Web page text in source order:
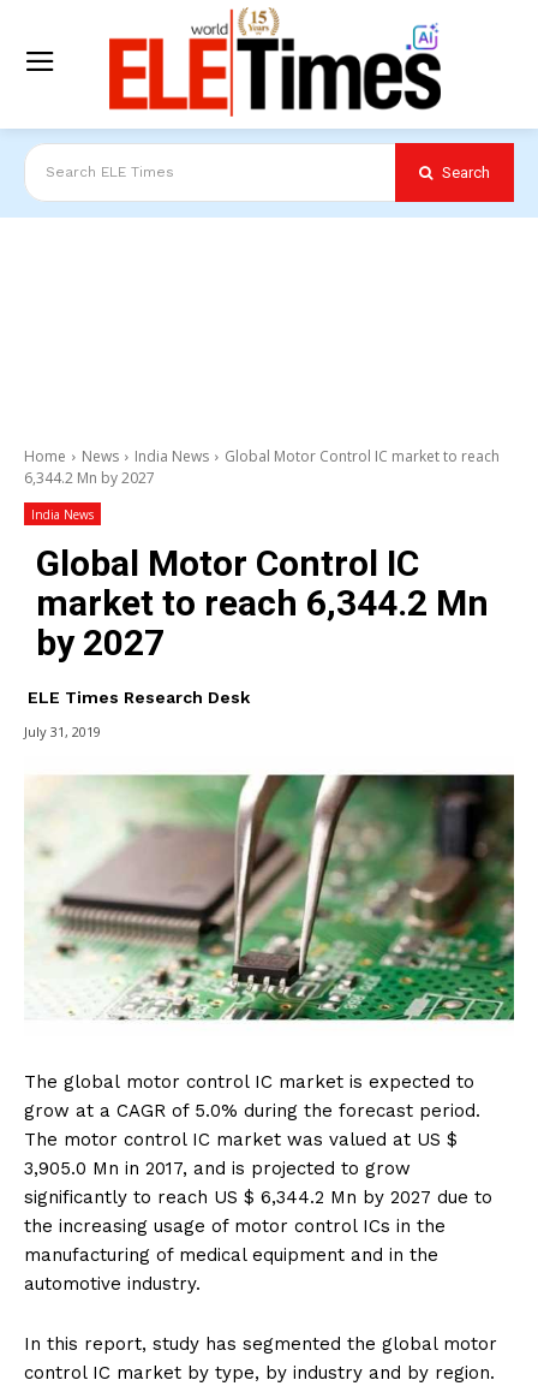
Search ELE Times Search
Home News India News
Global Motor Control IC market to reach
6,344.2 Mn by 2027
India News
Global Motor Control IC
market to reach 6,344.2 Mn
by 2027
ELE Times Research Desk
July 31, 2019
The global motor control IC market is expected to
grow at a CAGR of 5.0% during the forecast period.
The motor control IC market was valued at US $
3,905.0 Mn in 2017, and is projected to grow
significantly to reach US $ 6,344.2 Mn by 2027 due to
the increasing usage of motor control ICs in the
manufacturing of medical equipment and in the
automotive industry.
In this report, study has segmented the global motor
control IC market by type, by industry and by region.